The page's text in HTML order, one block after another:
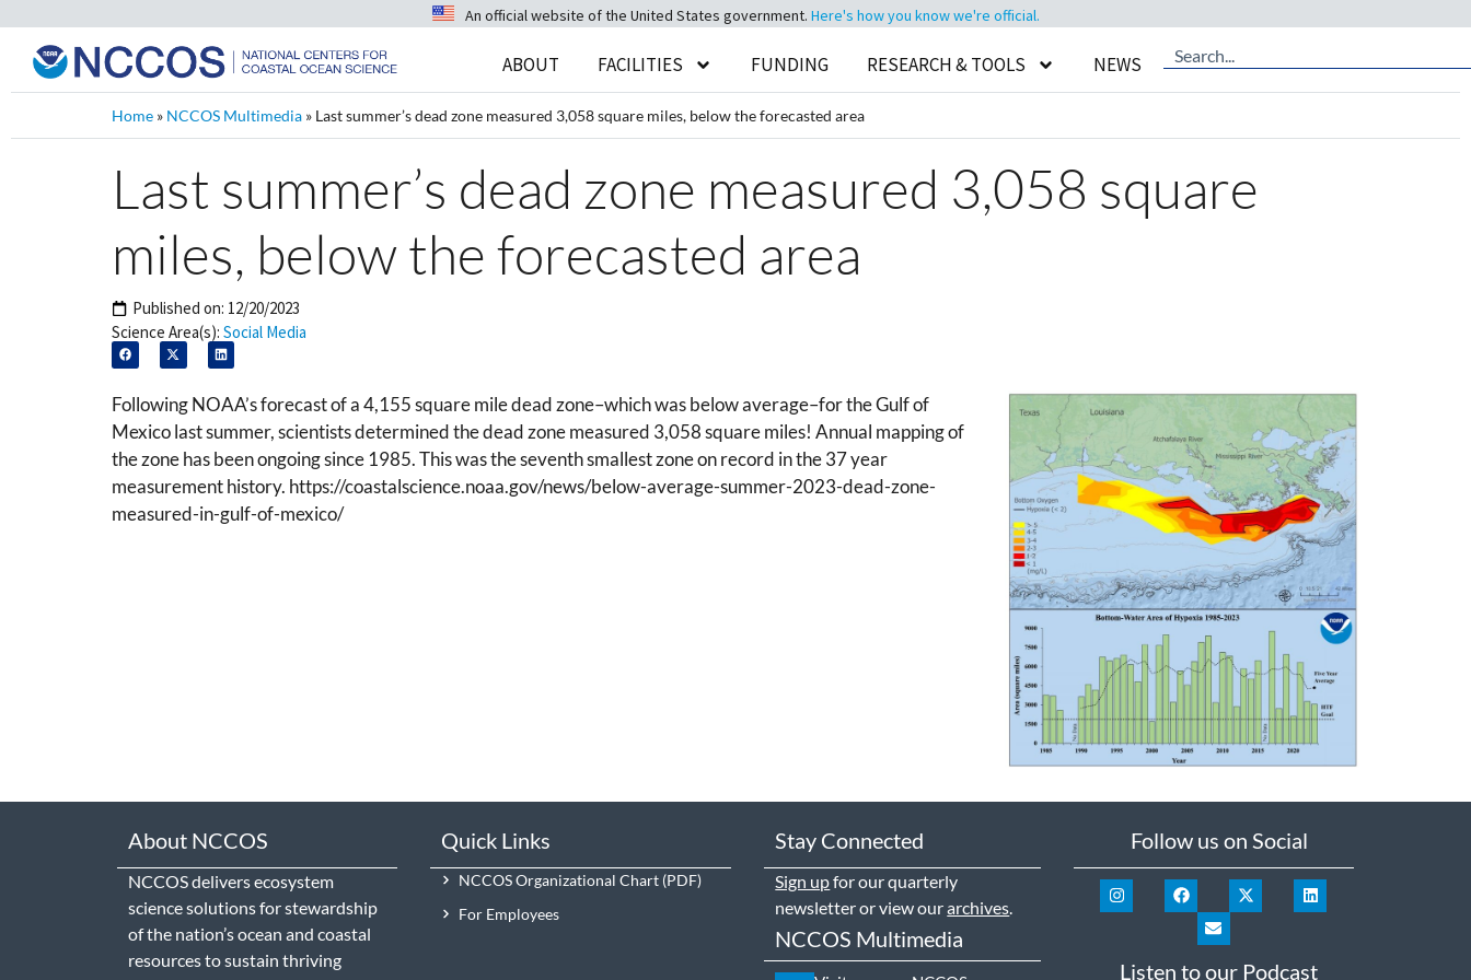
An official website of the United States government. Here's how you know we're official.
ABOUT FACILITIES FUNDING RESEARCH & TOOLS NEWS
Home » NCCOS Multimedia » Last summer’s dead zone measured 3,058 square miles, below the forecasted area
Last summer’s dead zone measured 3,058 square
miles, below the forecasted area
Published on: 12/20/2023
Science Area(s): Social Media
Following NOAA’s forecast of a 4,155 square mile dead zone–which was below average–for the Gulf of
Mexico last summer, scientists determined the dead zone measured 3,058 square miles! Annual mapping of
the zone has been ongoing since 1985.This was the seventh smallest zone on record in the 37 year
measurement history. https://coastalscience.noaa.gov/news/below-average-summer-2023-dead-zone-
measured-in-gulf-of-mexico/
About NCCOS
NCCOS delivers ecosystem
science solutions for stewardship
of the nation’s ocean and coastal
resources to sustain thriving
Quick Links
NCCOS Organizational Chart
For Employees
Stay Connected
Sign upfor our quarterly
newsletter or view ourarchives.
NCCOS Multimedia
Follow us on Social
Listen to our Podcast